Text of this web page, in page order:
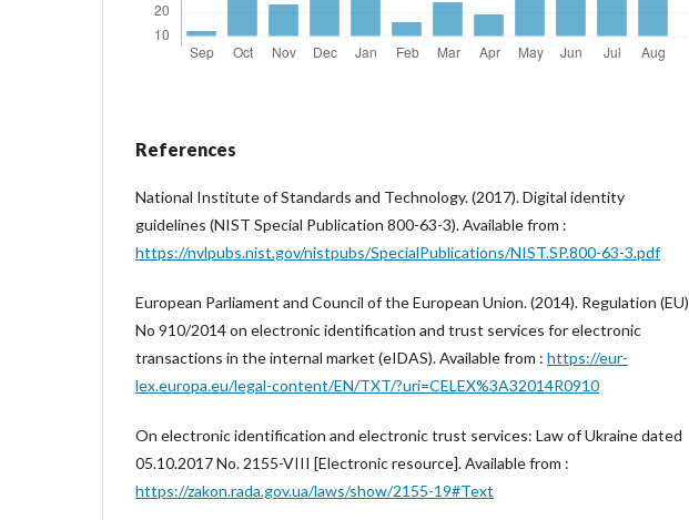
References
National Institute of Standards and Technology. (2017). Digital identity
guidelines (NIST Special Publication 800-63-3). Available from :
https://nvlpubs.nist.gov/nistpubs/SpecialPublications/NIST.SP.800-63-3.pdf
European Parliament and Council of the European Union. (2014). Regulation (EU)
No 910/2014 on electronic identification and trust services for electronic
transactions in the internal market (eIDAS). Available from : https://eur-
lex.europa.eu/legal-content/EN/TXT/?uri=CELEX%3A32014R0910
On electronic identification and electronic trust services: Law of Ukraine dated
05.10.2017 No. 2155-VIII [Electronic resource]. Available from :
https://zakon.rada.gov.ua/laws/show/2155-19#Text